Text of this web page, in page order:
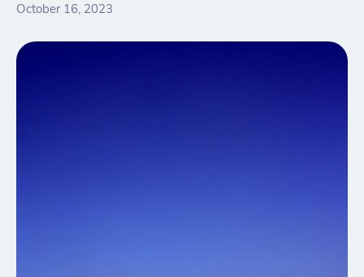
October 16, 2023